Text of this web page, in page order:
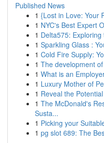
Published News
1 {Lost in Love: Your
1 NYC's Best Expert
1 Delta575:
1 Sparkling Glass :
1 Cold Fire Supply:
1 The development
1 What is an
1 Luxury Mother of
1 Reveal the
1 The McDonald's
Susta...
1 Picking your
1 pg slot 689: The